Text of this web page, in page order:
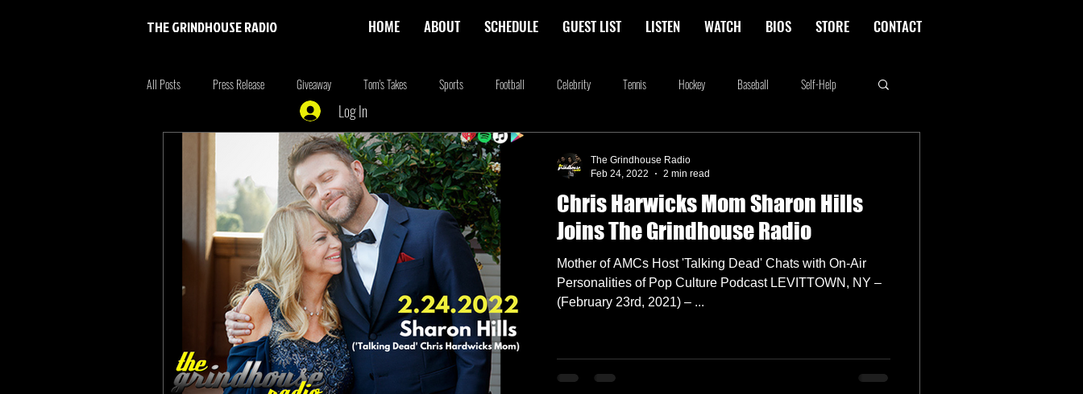
THE GRINDHOUSE RADIO HOME ABOUT SCHEDULE GUEST LIST LISTEN WATCH BIOS STORE CONTACT
All Posts Press Release Giveaway Tom's Takes Sports Football Celebrity Tennis Hockey Baseball Self-Help
Entrepreneur Brimstone Podcasting Food
the originals summer fontana Blog we're the millers The Walking Dead Westworld America's Next Top Model
Tattoo
Chris Harwicks Mom Sharon Hills
Joins The Grindhouse Radio
Mother of AMCs Host 'Talking Dead' Chats with On-Air
Personalities of Pop Culture Podcast LEVITTOWN, NY –
(February 23rd, 2021) – ...
The Grindhouse Radio
Feb 24, 2022
2 min read
Log In